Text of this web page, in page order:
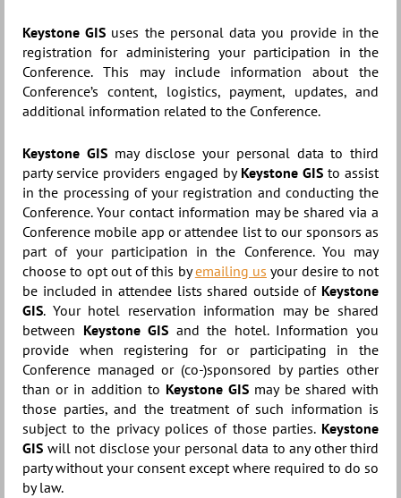
Keystone GIS uses the personal data you provide in the
registration for administering your participation in the
Conference. This may include information about the
Conference’s content, logistics, payment, updates, and
additional information related to the Conference.
Keystone GISmay disclose your personal data to third
party service providers engaged by Keystone GIS to assist
in the processing of your registration and conducting the
Conference. Your contact information may be shared via a
Conference mobile app or attendee list to our sponsors as
part of your participation in the Conference. You may
choose to opt out of this byemailing us your desire to not
be included in attendee lists shared outside of Keystone
GIS. Your hotel reservation information may be shared
between Keystone GIS and the hotel. Information you
provide when registering for or participating in the
Conference managed or (co-)sponsored by parties other
than or in addition to Keystone GIS may be shared with
those parties, and the treatment of such information is
subject to the privacy polices of those parties. Keystone
GIS will not disclose your personal data to any other third
party without your consent except where required to do so
by law.